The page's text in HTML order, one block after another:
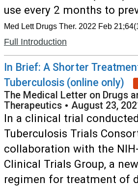
use every 2 months to
Med Lett Drugs Ther. 2022 Feb
Full Introduction
In Brief: A Shorter
Tuberculosis (online only)
The Medical Letter on Drugs
Therapeutics • August 23,
In a clinical trial
Tuberculosis Trials
collaboration with the
Clinical Trials Group, a
regimen for treatment of